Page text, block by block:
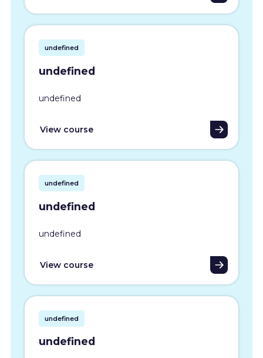
undefined
undefined
undefined
View course
undefined
undefined
undefined
View course
undefined
undefined